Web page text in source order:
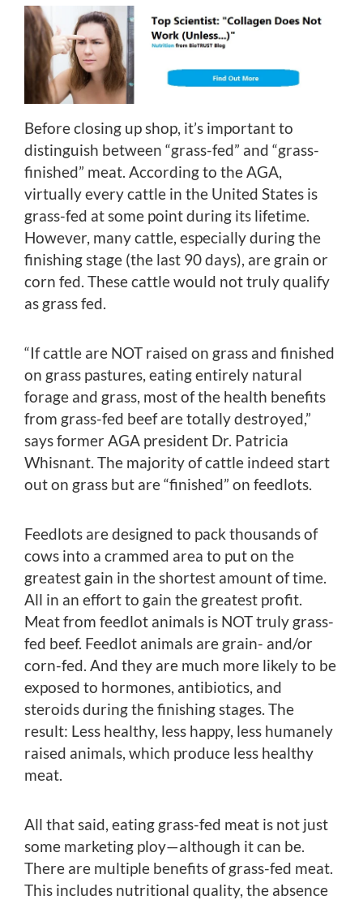
Before closing up shop, it’s important to
distinguish between “grass-fed” and “grass-
finished” meat. According to the AGA,
virtually every cattle in the United States is
grass-fed at some point during its lifetime.
However, many cattle, especially during the
finishing stage (the last 90 days), are grain or
corn fed. These cattle would not truly qualify
as grass fed.
“If cattle are NOT raised on grass and finished
on grass pastures, eating entirely natural
forage and grass, most of the health benefits
from grass-fed beef are totally destroyed,”
says former AGA president Dr. Patricia
Whisnant. The majority of cattle indeed start
out on grass but are “finished” on feedlots.
Feedlots are designed to pack thousands of
cows into a crammed area to put on the
greatest gain in the shortest amount of time.
All in an effort to gain the greatest profit.
Meat from feedlot animals is NOT truly grass-
fed beef. Feedlot animals are grain- and/or
corn-fed. And they are much more likely to be
exposed to hormones, antibiotics, and
steroids during the finishing stages. The
result: Less healthy, less happy, less humanely
raised animals, which produce less healthy
meat.
All that said, eating grass-fed meat is not just
some marketing ploy—although it can be.
There are multiple benefits of grass-fed meat.
This includes nutritional quality, the absence